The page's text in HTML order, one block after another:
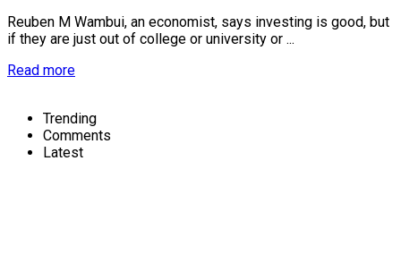
Reuben M Wambui, an economist, says investing is good, but
if they are just out of college or university or ...
Read more
Trending
Comments
Latest